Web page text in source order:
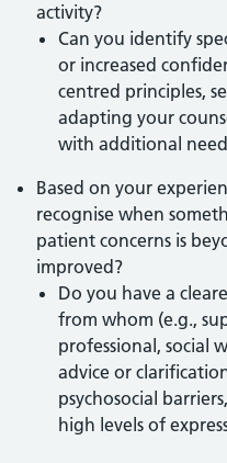
activity?
Can you identify
or increased
centred principles,
adapting your
with additional
Based on your
recognise when
patient concerns is
improved?
Do you have a
from whom (e.g.,
professional, social
advice or
psychosocial
high levels of